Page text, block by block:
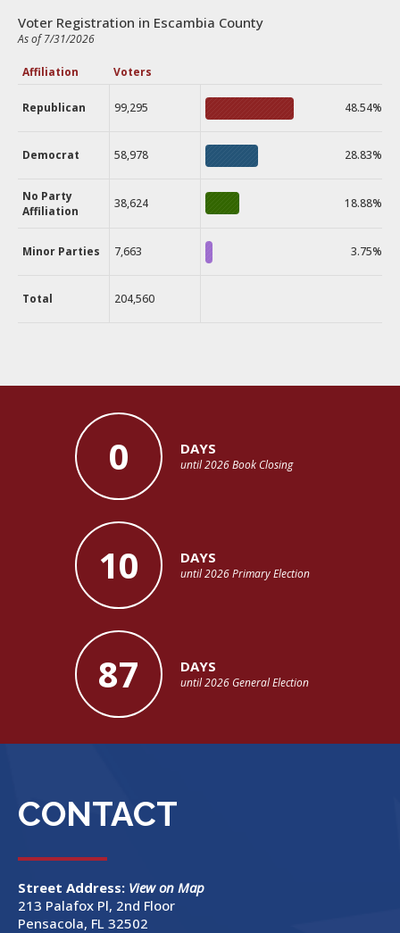
Voter Registration in Escambia County
As of 7/31/2026
Affiliation Voters
Republican 99,295 48.54%
Democrat 58,978 28.83%
No Party
Affiliation
38,624 18.88%
Minor Parties 7,663 3.75%
Total 204,560
0 DAYS
until 2026 Book Closing
10 DAYS
until 2026 Primary Election
87 DAYS
until 2026 General Election
CONTACT
Street Address: View on Map
213 Palafox Pl, 2nd Floor
Pensacola, FL 32502